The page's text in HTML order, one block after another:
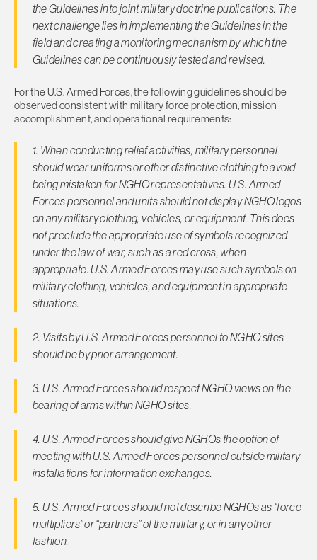
the Guidelines into joint military doctrine publications. The
next challenge lies in implementing the Guidelines in the
field and creating a monitoring mechanism by which the
Guidelines can be continuously tested and revised.
For the U.S. Armed Forces, the following guidelines should be
observed consistent with military force protection, mission
accomplishment, and operational requirements:
1. When conducting relief activities, military personnel
should wear uniforms or other distinctive clothing to avoid
being mis­taken for NGHO representatives. U.S. Armed
Forces personnel and units should not display NGHO logos
on any military cloth­ing, vehicles, or equipment. This does
not preclude the appro­priate use of symbols recognized
under the law of war, such as a red cross, when
appropriate. U.S. Armed Forces may use such symbols on
military clothing, vehicles, and equipment in appropriate
situations.
2. Visits by U.S. Armed Forces personnel to NGHO sites
should be by prior arrangement.
3. U.S. Armed Forces should respect NGHO views on the
bearing of arms within NGHO sites.
4. U.S. Armed Forces should give NGHOs the option of
meeting with U.S. Armed Forces personnel outside military
installations for information exchanges.
5. U.S. Armed Forces should not describe NGHOs as “force
mul­tipliers” or “partners” of the military, or in any other
fashion.